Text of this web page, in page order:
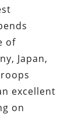
of
Japan,
excellent
on